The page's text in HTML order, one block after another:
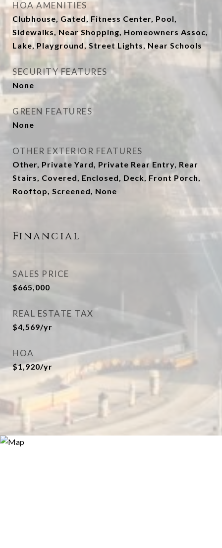
HOA AMENITIES
Clubhouse, Gated, Fitness Center, Pool,
Sidewalks, Near Shopping, Homeowners Assoc,
Lake, Playground, Street Lights, Near Schools
SECURITY FEATURES
None
GREEN FEATURES
None
OTHER EXTERIOR FEATURES
Other, Private Yard, Private Rear Entry, Rear
Stairs, Covered, Enclosed, Deck, Front Porch,
Rooftop, Screened, None
Financial
SALES PRICE
$665,000
REAL ESTATE TAX
$4,569/yr
HOA
$1,920/yr